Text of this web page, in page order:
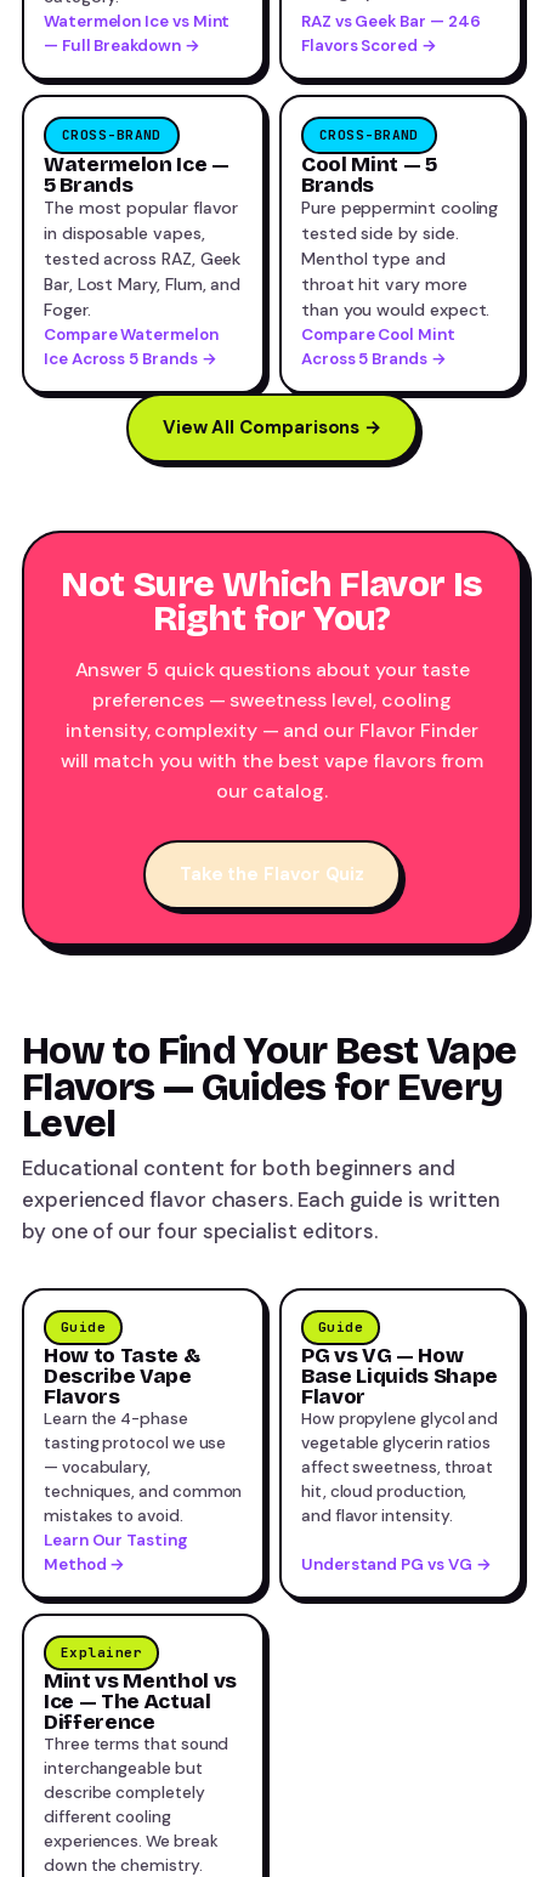
Watermelon Ice vs Mint
— Full Breakdown →
RAZ vs Geek Bar — 246
Flavors Scored →
CROSS-BRAND
Watermelon Ice —
5 Brands
The most popular flavor
in disposable vapes,
tested across RAZ, Geek
Bar, Lost Mary, Flum, and
Foger.
Compare Watermelon
Ice Across 5 Brands →
CROSS-BRAND
Cool Mint — 5
Brands
Pure peppermint cooling
tested side by side.
Menthol type and
throat hit vary more
than you would expect.
Compare Cool Mint
Across 5 Brands →
View All Comparisons →
Not Sure Which Flavor Is
Right for You?
Answer 5 quick questions about your taste
preferences — sweetness level, cooling
intensity, complexity — and our Flavor Finder
will match you with the best vape flavors from
our catalog.
Take the Flavor Quiz
How to Find Your Best Vape
Flavors — Guides for Every
Level
Educational content for both beginners and
experienced flavor chasers. Each guide is written
by one of our four specialist editors.
Guide
How to Taste &
Describe Vape
Flavors
Learn the 4-phase
tasting protocol we use
— vocabulary,
techniques, and common
mistakes to avoid.
Learn Our Tasting
Method →
Guide
PG vs VG — How
Base Liquids Shape
Flavor
How propylene glycol and
vegetable glycerin ratios
affect sweetness, throat
hit, cloud production,
and flavor intensity.
Understand PG vs VG →
Explainer
Mint vs Menthol vs
Ice — The Actual
Difference
Three terms that sound
interchangeable but
describe completely
different cooling
experiences. We break
down the chemistry.